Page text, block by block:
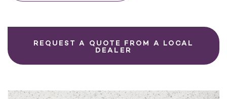
REQUEST A QUOTE FROM A LOCAL
DEALER